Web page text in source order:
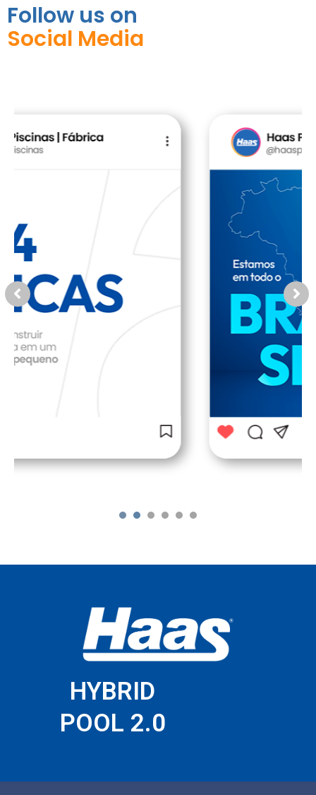
Follow us on
Social Media
HYBRID
POOL 2.0